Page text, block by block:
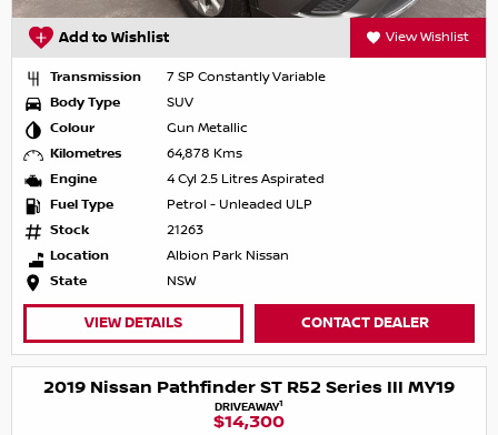
Add to Wishlist View Wishlist
Transmission
7 SP Constantly Variable
Body Type
SUV
Colour
Gun Metallic
Kilometres
64,878 Kms
Engine
4 Cyl 2.5 Litres Aspirated
Fuel Type
Petrol - Unleaded ULP
Stock
21263
Location
Albion Park Nissan
State
NSW
VIEW DETAILS CONTACT DEALER
2019 Nissan Pathfinder ST R52 Series III MY19
DRIVEAWAY1
$14,300